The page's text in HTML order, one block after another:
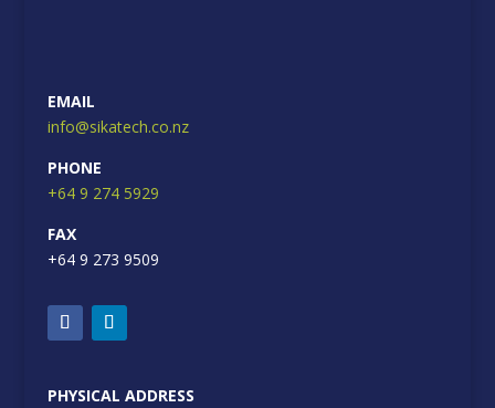
EMAIL
info@sikatech.co.nz
PHONE
+64 9 274 5929
FAX
+64 9 273 9509
PHYSICAL ADDRESS